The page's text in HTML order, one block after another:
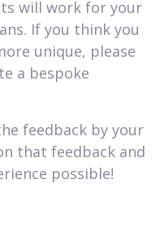
will work for your
If you think you
unique, please
a bespoke
feedback by your
that feedback and
possible!